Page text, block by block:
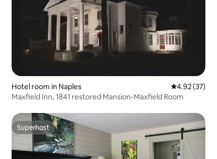
Hotel room in Naples 4.92 out of 5
4.92 (37)
Maxfield Inn, 1841 restored Mansion-Maxfield Room
Superhost
Superhost